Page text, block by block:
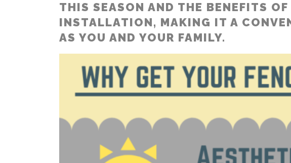
THIS SEASON AND THE BENEFITS OF
INSTALLATION, MAKING IT A
AS YOU AND YOUR FAMILY.